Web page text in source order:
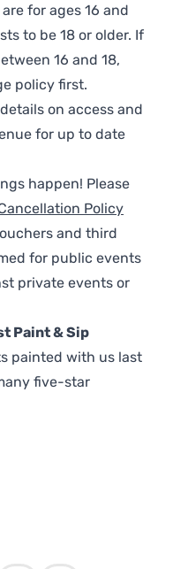
for ages 16 and
to be 18 or older. If
16 and 18,
policy first.
on access and
for up to date
happen! Please
Policy
and third
for public events
private events or
Paint & Sip
painted with us last
five-star